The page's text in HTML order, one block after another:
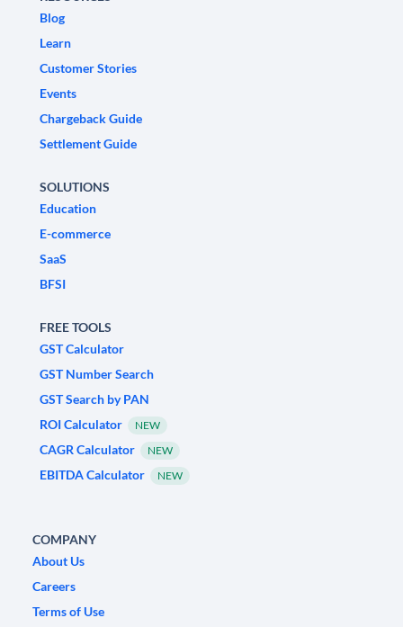
Blog
Learn
Customer Stories
Events
Chargeback Guide
Settlement Guide
SOLUTIONS
Education
E-commerce
SaaS
BFSI
FREE TOOLS
GST Calculator
GST Number Search
GST Search by PAN
ROI Calculator
NEW
CAGR Calculator NEW
EBITDA Calculator NEW
COMPANY
About Us
Careers
Terms of Use